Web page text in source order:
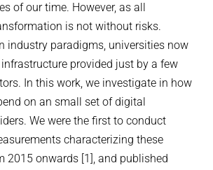
BACHELOR OR MASTER THESIS PROJECTS
x Security (at INET)
of our time. However, as all
is not without risks.
industry paradigms, universities now
provided just by a few
In this work, we investigate in how
on an small set of digital
We were the first to conduct
characterizing these
2015 onwards [1], and published